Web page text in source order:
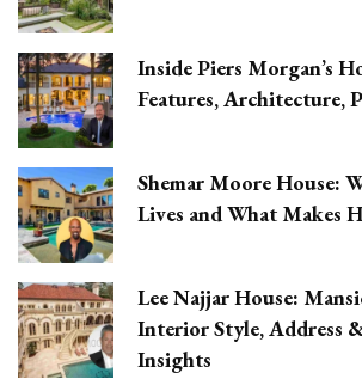
Inside Piers Morgan’s
Features, Architecture,
Shemar Moore House:
Lives and What Makes
Lee Najjar House:
Interior Style, Address
Insights